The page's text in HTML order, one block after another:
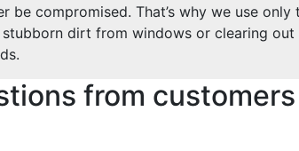
be compromised. That’s why we use
stubborn dirt from windows or clearing
from